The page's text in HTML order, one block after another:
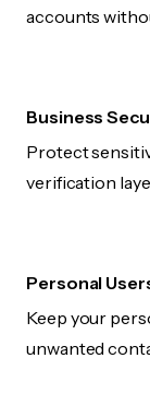
accounts
Business
Protect
verification
Personal
Keep your
unwanted